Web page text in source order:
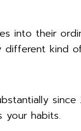
into their
kind
your habits.